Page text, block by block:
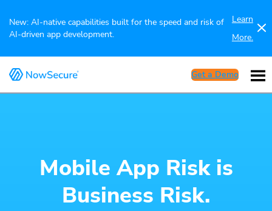
New: AI-native capabilities built for the speed and risk of
AI-driven app development.
Learn
More.
Get a Demo
Mobile App Risk is
Business Risk.